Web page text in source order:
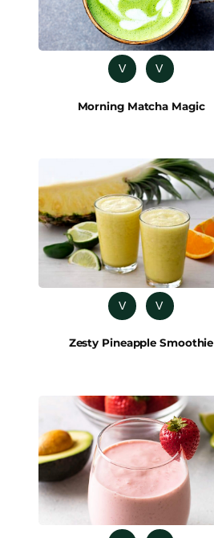
V V
Morning Matcha Magic
V V
Zesty Pineapple Smoothie